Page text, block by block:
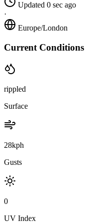
Updated 0 sec ago
·
Europe/London
Current Conditions
rippled
Surface
28kph
Gusts
0
UV Index